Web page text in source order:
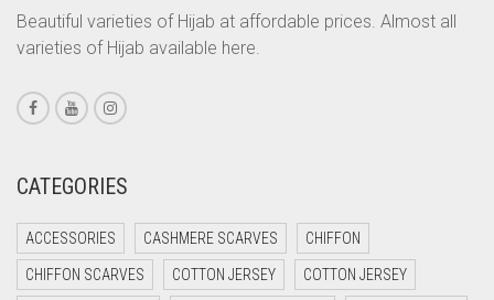
CORAL PEACH
CORAL PINK
CORAL RED
CREAM
CYAN
CYAN BLUE
Beautiful varieties of Hijab at affordable prices. Almost all
varieties of Hijab available here.
CATEGORIES
ACCESSORIES CASHMERE SCARVES CHIFFON
CHIFFON SCARVES COTTON JERSEY COTTON JERSEY